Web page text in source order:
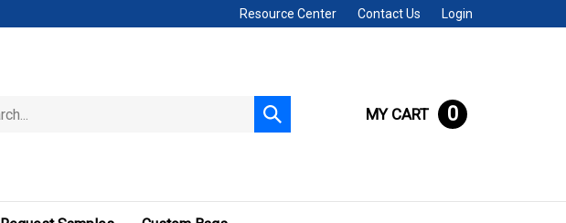
Resource Center Contact Us Login
Submit
search
MY CART 0